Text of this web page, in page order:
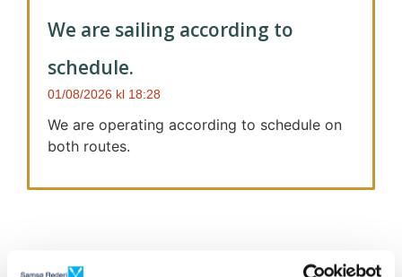
We are sailing according to
schedule.
01/08/2026 18:28
We are operating according to schedule on
both routes.